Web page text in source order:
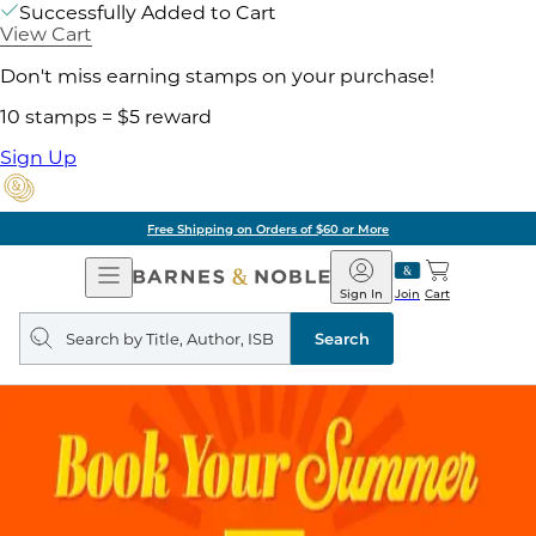
Successfully Added to Cart
View Cart
Don't miss earning stamps on your purchase!
10 stamps = $5 reward
Sign Up
Free Shipping on Orders of $60 or More
Open
Navigation
Barnes
&
Noble
Join
Sign In Cart
Search
query
Search